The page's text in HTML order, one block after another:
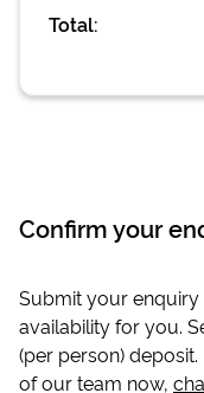
Total:
Confirm your
Submit your
availability for you.
(per person)
of our team now,